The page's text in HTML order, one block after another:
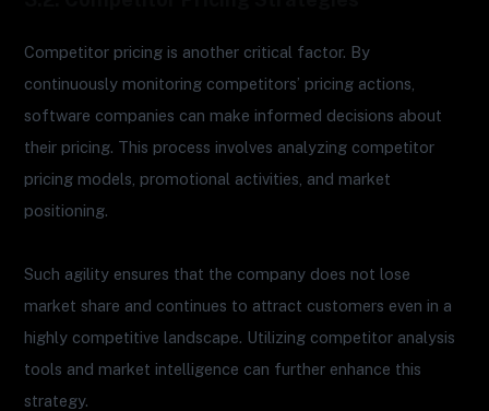
Competitor pricing is another critical factor. By
continuously monitoring competitors’ pricing actions,
software companies can make informed decisions about
their pricing. This process involves analyzing competitor
pricing models, promotional activities, and market
positioning.
Such agility ensures that the company does not lose
market share and continues to attract customers even in a
highly competitive landscape. Utilizing competitor analysis
tools and market intelligence can further enhance this
strategy.